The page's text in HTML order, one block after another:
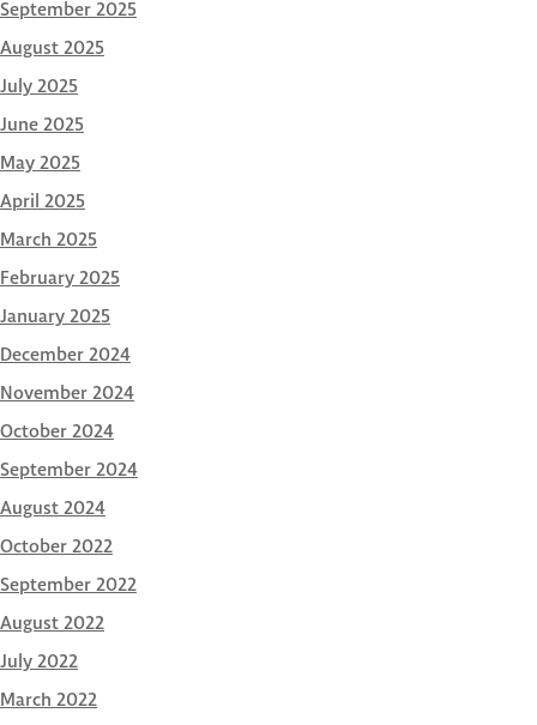
September 2025
August 2025
July 2025
June 2025
May 2025
April 2025
March 2025
February 2025
January 2025
December 2024
November 2024
October 2024
September 2024
August 2024
October 2022
September 2022
August 2022
July 2022
March 2022